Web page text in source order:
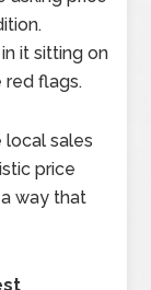
it sitting on
red flags.
local sales
price
way that